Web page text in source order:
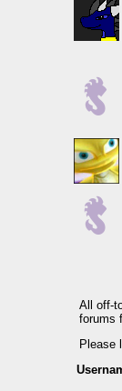
All off-
forums
Please